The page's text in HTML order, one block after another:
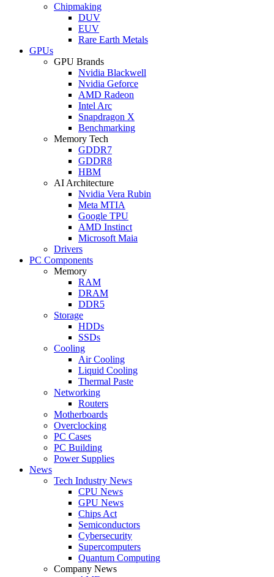
Chipmaking
DUV
EUV
Rare Earth Metals
GPUs
GPU Brands
Nvidia Blackwell
Nvidia Geforce
AMD Radeon
Intel Arc
Snapdragon X
Benchmarking
Memory Tech
GDDR7
GDDR8
HBM
AI Architecture
Nvidia Vera Rubin
Meta MTIA
Google TPU
AMD Instinct
Microsoft Maia
Drivers
PC Components
Memory
RAM
DRAM
DDR5
Storage
HDDs
SSDs
Cooling
Air Cooling
Liquid Cooling
Thermal Paste
Networking
Routers
Motherboards
Overclocking
PC Cases
PC Building
Power Supplies
News
Tech Industry News
CPU News
GPU News
Chips Act
Semiconductors
Cybersecurity
Supercomputers
Quantum Computing
Company News